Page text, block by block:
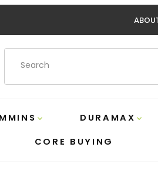
Product Search
DURAMAX
CORE BUYING